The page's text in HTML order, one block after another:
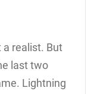
a realist. But
last two
Lightning